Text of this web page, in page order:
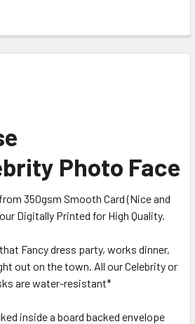
Photo Face
350gsm Smooth Card (Nice and
Digitally Printed for High Quality.
Fancy dress party, works dinner,
out on the town. All our Celebrity or
are water-resistant*
inside a board backed envelope